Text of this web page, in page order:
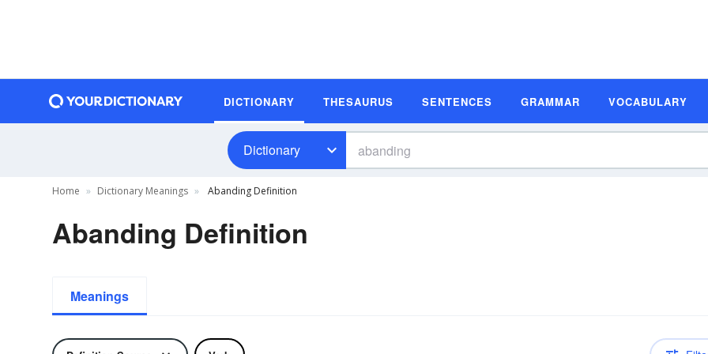
DICTIONARY THESAURUS SENTENCES GRAMMAR VOCABULARY
Dictionary
Home Dictionary Meanings Abanding Definition
Abanding Definition
Meanings